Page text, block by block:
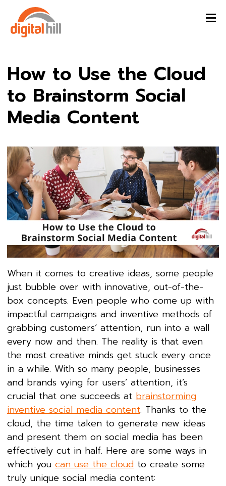
How to Use the Cloud
to Brainstorm Social
Media Content
When it comes to creative ideas, some people
just bubble over with innovative, out-of-the-
box concepts. Even people who come up with
impactful campaigns and inventive methods of
grabbing customers’ attention, run into a wall
every now and then. The reality is that even
the most creative minds get stuck every once
in a while. With so many people, businesses
and brands vying for users’ attention, it’s
crucial that one succeeds at brainstorming
inventive social media content. Thanks to the
cloud, the time taken to generate new ideas
and present them on social media has been
effectively cut in half. Here are some ways in
which you can use the cloud to create some
truly unique social media content: